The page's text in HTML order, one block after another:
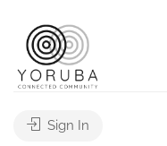
Sign In